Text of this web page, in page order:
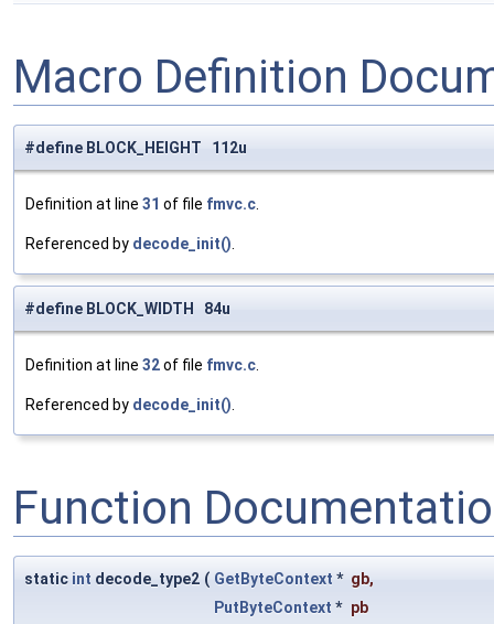
Macro Definition
#define BLOCK_HEIGHT 112u
Definition at line 31 of file fmvc.c
Referenced by decode_init()
#define BLOCK_WIDTH 84u
Definition at line 32of file fmvc.c
Referenced by decode_init()
Function
static int decode_type2 ( GetByteContext * gb,
PutByteContext * pb